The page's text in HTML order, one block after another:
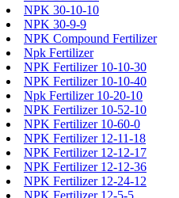
NPK 30-10-10
NPK 30-9-9
NPK Compound Fertilizer
Npk Fertilizer
NPK Fertilizer 10-10-30
NPK Fertilizer 10-10-40
Npk Fertilizer 10-20-10
NPK Fertilizer 10-52-10
NPK Fertilizer 10-60-0
NPK Fertilizer 12-11-18
NPK Fertilizer 12-12-17
NPK Fertilizer 12-12-36
NPK Fertilizer 12-24-12
NPK Fertilizer 12-5-5